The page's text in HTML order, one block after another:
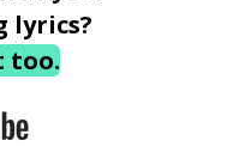
lyrics?
too.